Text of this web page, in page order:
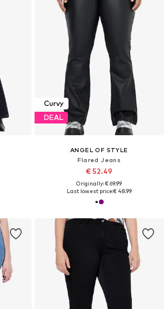
Curvy
DEAL
ANGEL OF STYLE
Flared Jeans
€ 52.49
Originally: € 69.99
Last lowest price:€ 48.99